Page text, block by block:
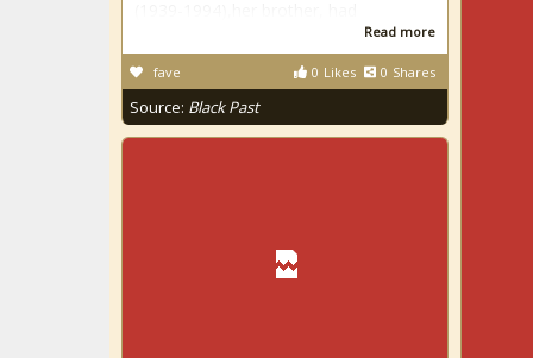
Read more
0 Likes 0 Shares
fave
Source: Black Past